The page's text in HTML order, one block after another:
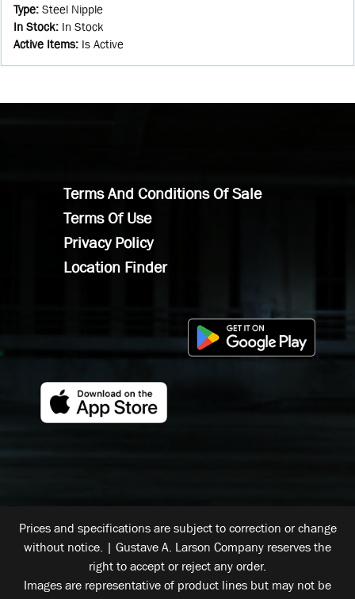
Type: Steel Nipple
In Stock: In Stock
Active Items: Is Active
Terms And Conditions Of Sale
Terms Of Use
Privacy Policy
Location Finder
Prices and specifications are subject to correction or change
without notice. | Gustave A. Larson Company reserves the
right to accept or reject any order.
Images are representative of product lines but may not be